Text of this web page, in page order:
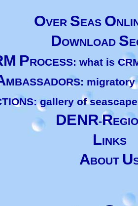
OVER SEAS O
DOWNLOAD S
PROCESS: what is
MBASSADORS:
gallery of
DENR-R
LINKS
ABOUT U